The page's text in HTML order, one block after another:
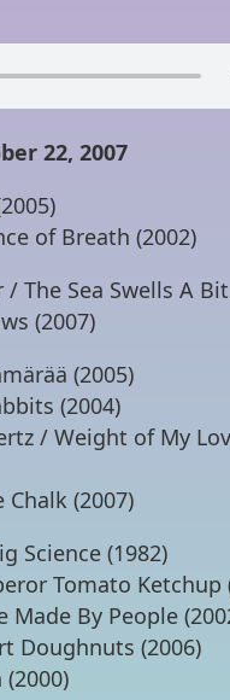
22, 2007
of Breath (2002)
/ The Sea Swells A
(2007)
(2005)
(2004)
/ Weight of My
(2007)
Science (1982)
Tomato Ketchup
By People
Doughnuts (2006)